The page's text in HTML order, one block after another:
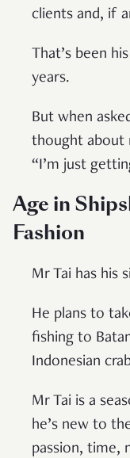
clients and, if
That’s been
years.
But when
thought about
“I’m just
Age in
Fashion
Mr Tai has his
He plans to
fishing to
Indonesian
Mr Tai is a
he’s new to
passion, time,